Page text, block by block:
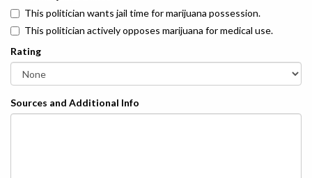
This politician wants jail time for marijuana possession.
This politician actively opposes marijuana for medical use.
Rating
Sources and Additional Info